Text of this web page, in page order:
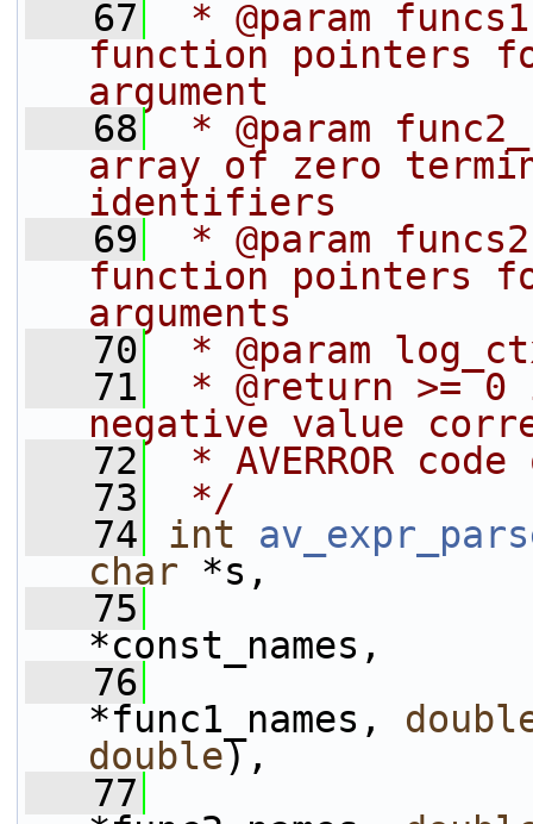
   67
* @param
function pointers
argument
   68
* @param
array of zero
identifiers
   69
* @param
function pointers
arguments
   70
* @param
   71
* @return >=
negative value
   72
* AVERROR
   73
*/
   74
int
char *s,
   75
*const_names,
   76
*func1_names,
double),
   77